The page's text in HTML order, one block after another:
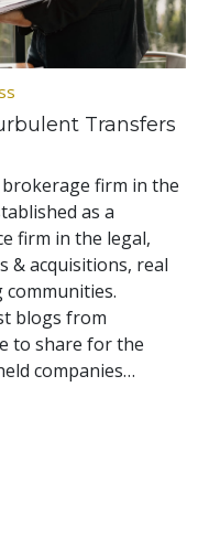
Transfers
firm in the
as a
firm in the legal,
& acquisitions, real
blogs from
to share for the
companies…